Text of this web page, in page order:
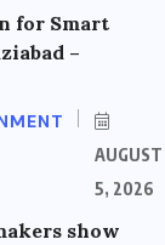
for Smart
–
AUGUST
5, 2026
show